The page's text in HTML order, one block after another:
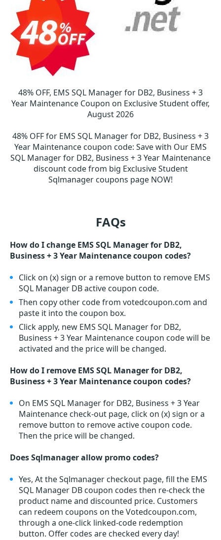
48% OFF, EMS SQL Manager for DB2, Business + 3
Year Maintenance Coupon on Exclusive Student offer,
August 2026
48% OFF for EMS SQL Manager for DB2, Business + 3
Year Maintenance coupon code: Save with Our EMS
SQL Manager for DB2, Business + 3 Year Maintenance
discount code from big Exclusive Student
Sqlmanager coupons page NOW!
FAQs
How do I change EMS SQL Manager for DB2,
Business + 3 Year Maintenance coupon codes?
Click on (x) sign or a remove button to remove EMS
SQL Manager DB active coupon code.
Then copy other code from votedcoupon.com and
paste it into the coupon box.
Click apply, new EMS SQL Manager for DB2,
Business + 3 Year Maintenance coupon code will be
activated and the price will be changed.
How do I remove EMS SQL Manager for DB2,
Business + 3 Year Maintenance coupon codes?
On EMS SQL Manager for DB2, Business + 3 Year
Maintenance check-out page, click on (x) sign or a
remove button to remove active coupon code.
Then the price will be changed.
Does Sqlmanager allow promo codes?
Yes, At the Sqlmanager checkout page, fill the EMS
SQL Manager DB coupon codes then re-check the
product name and discounted price. Customers
can redeem coupons on the Votedcoupon.com,
through a one-click linked-code redemption
button. Offer codes are checked every day!